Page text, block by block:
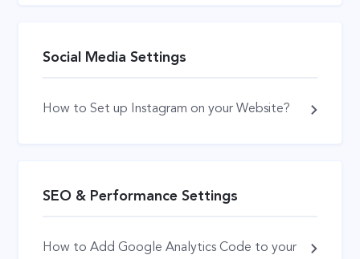
Social Media Settings
How to Set up Instagram on your Website?
SEO & Performance Settings
How to Add Google Analytics Code to your